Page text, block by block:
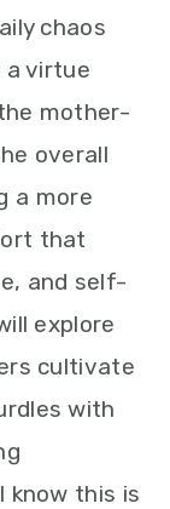
chaos
a virtue
mother-
overall
a more
that
and self-
explore
cultivate
with
know this is